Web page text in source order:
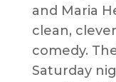
and Maria
clean,
comedy.
Saturday